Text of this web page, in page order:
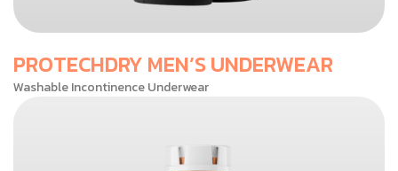
PROTECHDRY MEN’S UNDERWEAR
Washable Incontinence Underwear